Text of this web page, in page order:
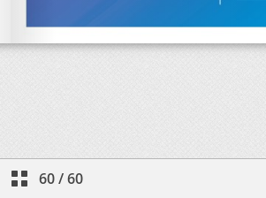
60/60